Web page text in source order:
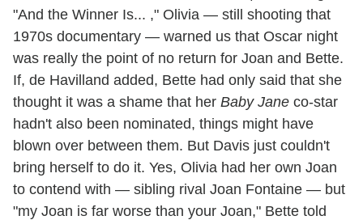
"And the Winner Is... ," Olivia — still shooting that
1970s documentary — warned us that Oscar night
was really the point of no return for Joan and Bette.
If, de Havilland added, Bette had only said that she
thought it was a shame that her Baby Jane co-star
hadn't also been nominated, things might have
blown over between them. But Davis just couldn't
bring herself to do it. Yes, Olivia had her own Joan
to contend with — sibling rival Joan Fontaine — but
"my Joan is far worse than your Joan," Bette told